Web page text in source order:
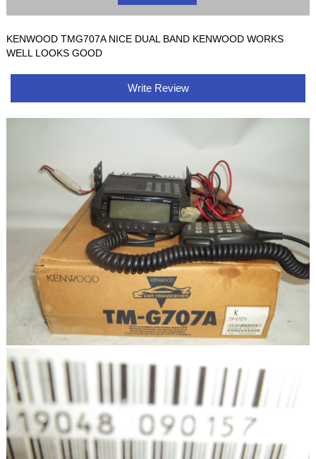
KENWOOD TMG707A NICE DUAL BAND KENWOOD WORKS
WELL LOOKS GOOD
Write Review